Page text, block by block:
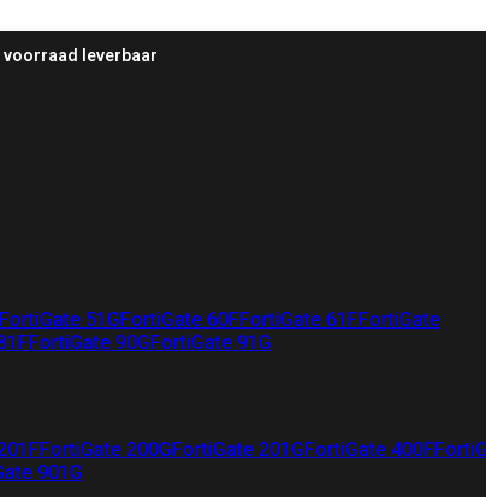
leverbaar
FortiGate 51GFortiGate 60FFortiGate 61FFortiGate
FortiGate 90GFortiGate 91G
FortiGate 200GFortiGate 201GFortiGate 400F
901G